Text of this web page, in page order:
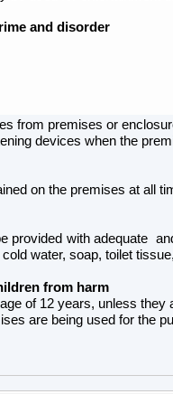
and disorder
from premises or
devices when the
on the premises at all
provided with adequate
water, soap, toilet
from harm
of 12 years, unless
are being used for the